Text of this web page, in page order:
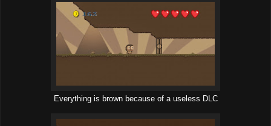
Everything is brown because of a useless DLC